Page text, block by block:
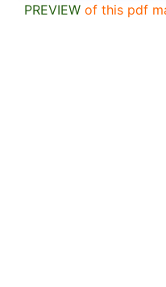
PREVIEW of this pdf